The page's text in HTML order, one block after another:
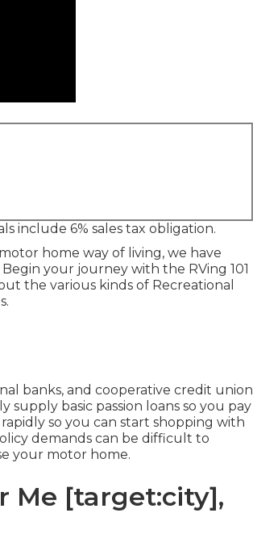
include 6% sales tax obligation.
home way of living, we have
Begin your journey with the RVing 101
the various kinds of Recreational
banks, and cooperative credit union
basic passion loans so you pay
so you can start shopping with
demands can be difficult to
your motor home.
Me [target:city],